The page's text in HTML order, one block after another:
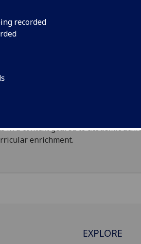
recorded
develop and administer the
accommodation to be cost
compliant and comprising a
in a context geared to academic
enrichment.
EXPLORE